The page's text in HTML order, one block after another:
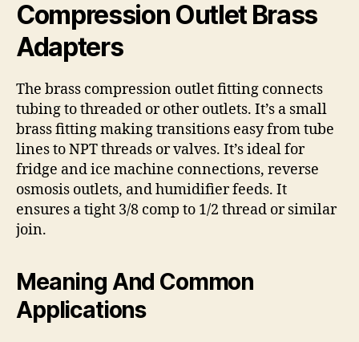
Compression Outlet Brass
Adapters
The brass compression outlet fitting connects
tubing to threaded or other outlets. It’s a small
brass fitting making transitions easy from tube
lines to NPT threads or valves. It’s ideal for
fridge and ice machine connections, reverse
osmosis outlets, and humidifier feeds. It
ensures a tight 3/8 comp to 1/2 thread or similar
join.
Meaning And Common
Applications